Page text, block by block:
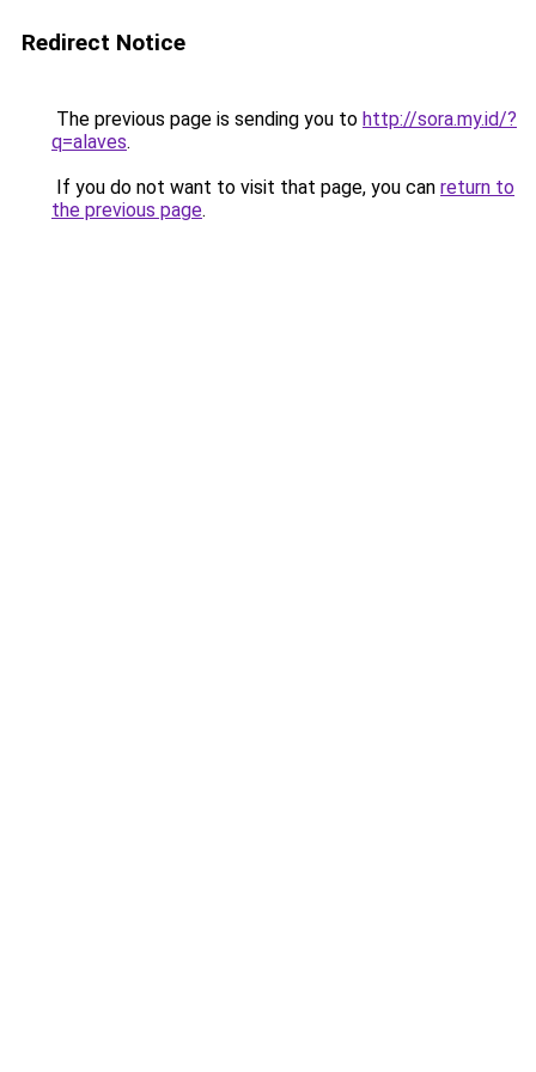
Redirect Notice
The previous page is sending you to http://sora.my.id/?
q=alaves.
If you do not want to visit that page, you can return to
the previous page.